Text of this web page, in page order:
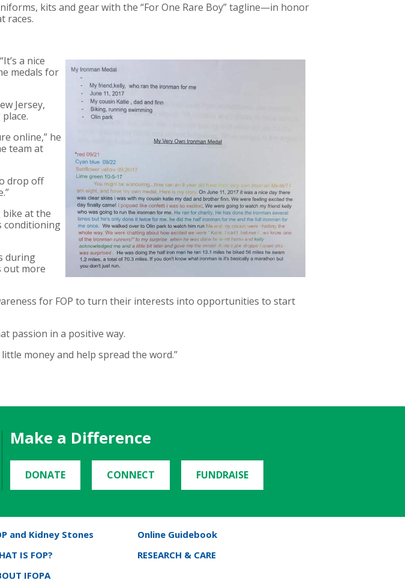
kits and gear with the “For One Rare Boy” tagline—in honor
races.
a nice
medals for
Jersey,
online,” he
team at
drop off
bike at the
conditioning
during
out more
for FOP to turn their interests into opportunities to start
passion in a positive way.
money and help spread the word.”
Make a Difference
DONATE CONNECT FUNDRAISE
and Kidney Stones
Online Guidebook
IS FOP?
RESEARCH & CARE
IFOPA